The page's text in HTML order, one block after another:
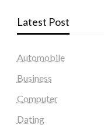
Latest Post
Automobile
Business
Computer
Dating